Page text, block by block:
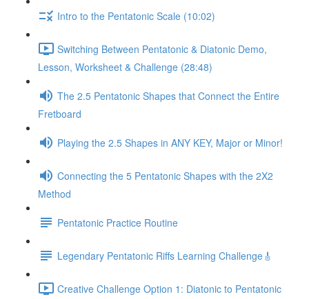
Intro to the Pentatonic Scale (10:02)
Switching Between Pentatonic & Diatonic Demo,
Lesson, Worksheet & Challenge (28:48)
The 2.5 Pentatonic Shapes that Connect the Entire
Fretboard
Playing the 2.5 Shapes in ANY KEY, Major or Minor!
Connecting the 5 Pentatonic Shapes with the 2X2
Method
Pentatonic Practice Routine
Legendary Pentatonic Riffs Learning Challenge🎸
Creative Challenge Option 1: Diatonic to Pentatonic